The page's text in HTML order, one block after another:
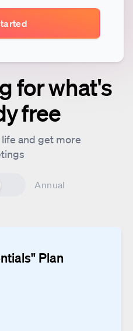
for what's
free
and get more
Annual
Plan